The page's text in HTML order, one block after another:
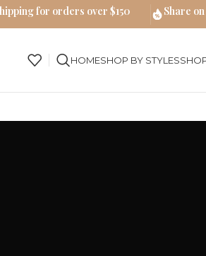
HOMESHOP BY STYLES
for orders over $150 Share